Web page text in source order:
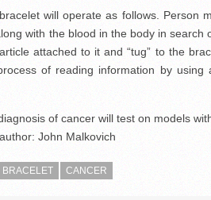
will operate as follows. Person
with the blood in the body in search
attached to it and “tug” to the
of reading information by using
of cancer will test on models
author: John Malkovich
BRACELET CANCER